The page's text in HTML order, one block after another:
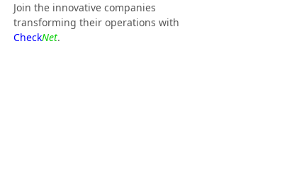
Join the innovative companies
transforming their operations with
CheckNet.